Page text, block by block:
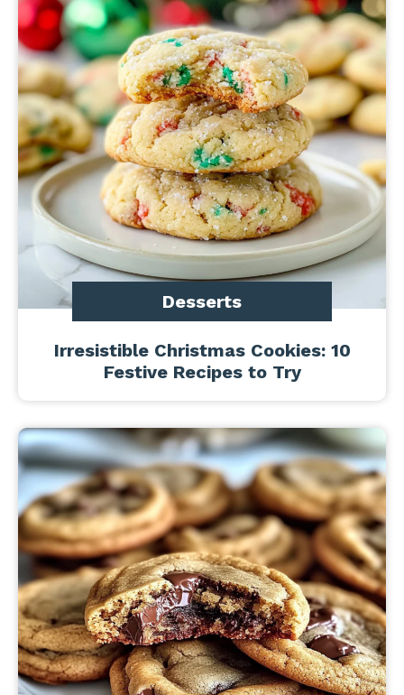
Desserts
Irresistible Christmas Cookies: 10
Festive Recipes to Try